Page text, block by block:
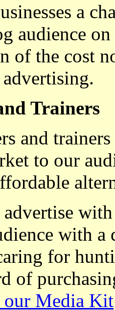
a
audience
of the cost
Trainers
and
to our
with a
for
of
our Media Kit